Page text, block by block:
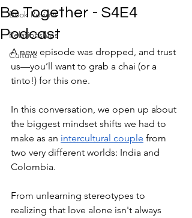
Book Review
Relationships
Culture
Be Together - S4E4
Podcast
A new episode was dropped, and trust
us—you’ll want to grab a chai (or a
tinto!) for this one.
In this conversation, we open up about
the biggest mindset shifts we had to
make as an intercultural couple from
two very different worlds: India and
Colombia.
From unlearning stereotypes to
realizing that love alone isn't always